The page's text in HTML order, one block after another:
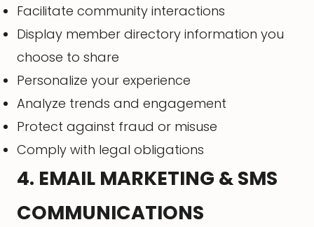
Facilitate community interactions
Display member directory information you
choose to share
Personalize your experience
Analyze trends and engagement
Protect against fraud or misuse
Comply with legal obligations
4. EMAIL MARKETING & SMS
COMMUNICATIONS